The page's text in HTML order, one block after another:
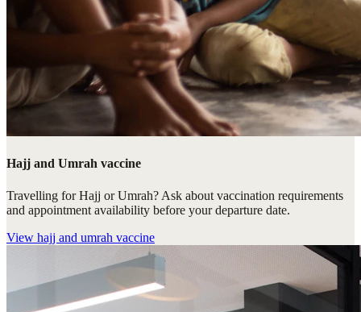
Hajj and Umrah vaccine
Travelling for Hajj or Umrah? Ask about vaccination requirements
and appointment availability before your departure date.
View hajj and umrah vaccine